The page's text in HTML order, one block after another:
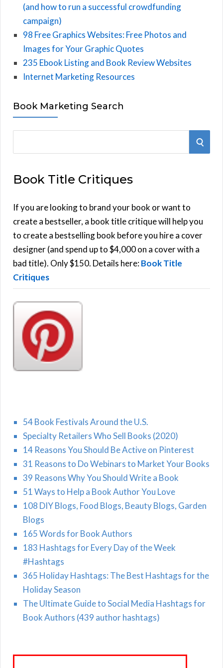
(and how to run a successful crowdfunding
campaign)
98 Free Graphics Websites: Free Photos and
Images for Your Graphic Quotes
235 Ebook Listing and Book Review Websites
Internet Marketing Resources
Book Marketing Search
r
h
f
o
r
:
S
Book Title Critiques
If you are looking to brand your book or want to
create a bestseller, a book title critique will help you
to create a bestselling book before you hire a cover
designer (and spend up to $4,000 on a cover with a
bad title). Only $150. Details here:Book Title
Critiques
54 Book Festivals Around the U.S.
Specialty Retailers Who Sell Books (2020)
14 Reasons You Should Be Active on Pinterest
31 Reasons to Do Webinars to Market Your Books
39 Reasons Why You Should Write a Book
51 Ways to Help a Book Author You Love
108 DIY Blogs, Food Blogs, Beauty Blogs, Garden
Blogs
165 Words for Book Authors
183 Hashtags for Every Day of the Week
#Hashtags
365 Holiday Hashtags: The Best Hashtags for the
Holiday Season
The Ultimate Guide to Social Media Hashtags for
Book Authors (439 author hashtags)